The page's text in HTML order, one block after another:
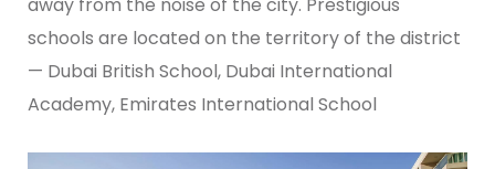
schools are located on the territory of the district
— Dubai British School, Dubai International
Academy, Emirates International School